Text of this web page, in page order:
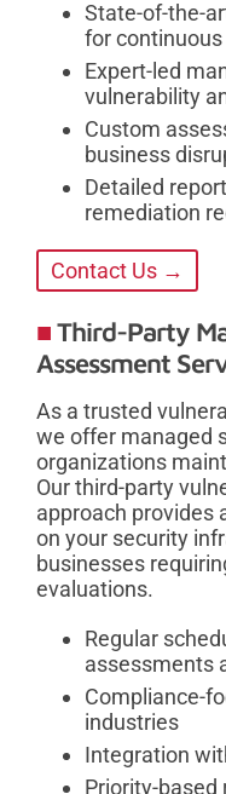
State-of-the-
for
Expert-led
vulnerability
Custom
business
Detailed
remediation
Contact Us →
Third-Party
Assessment
As a trusted
we offer managed
organizations
Our third-party
approach provides
on your security
businesses
evaluations.
Regular
assessments
Compliance-
industries
Integration
Priority-based